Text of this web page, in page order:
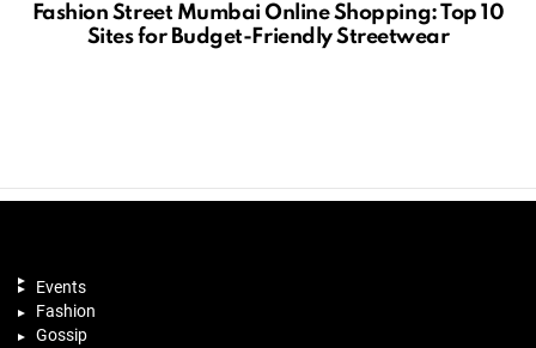
Fashion Street Mumbai Online Shopping: Top 10
Sites for Budget-Friendly Streetwear
Events
Fashion
Gossip